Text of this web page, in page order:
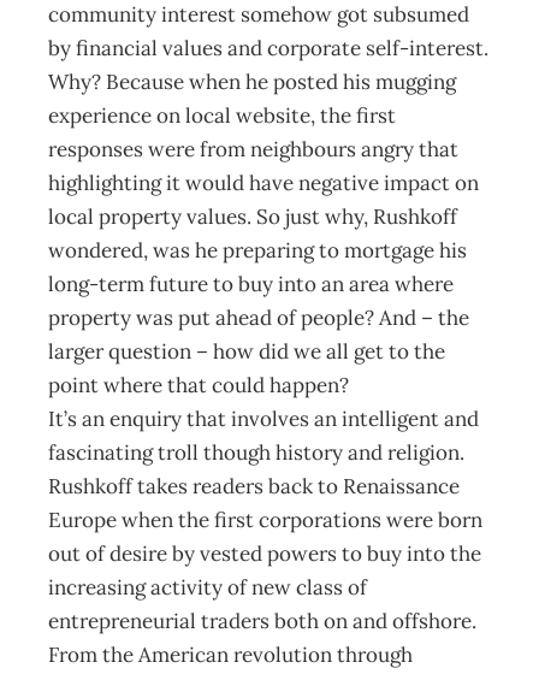
community interest somehow got subsumed
by financial values and corporate self-interest.
Why? Because when he posted his mugging
experience on local website, the first
responses were from neighbours angry that
highlighting it would have negative impact on
local property values. So just why, Rushkoff
wondered, was he preparing to mortgage his
long-term future to buy into an area where
property was put ahead of people? And – the
larger question – how did we all get to the
point where that could happen?
It’s an enquiry that involves an intelligent and
fascinating troll though history and religion.
Rushkoff takes readers back to Renaissance
Europe when the first corporations were born
out of desire by vested powers to buy into the
increasing activity of new class of
entrepreneurial traders both on and offshore.
From the American revolution through